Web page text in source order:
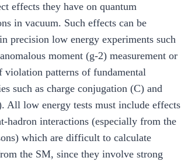
effects they have on quantum
in vacuum. Such effects can be
precision low energy experiments such
moment (g-2) measurement or
violation patterns of fundamental
such as charge conjugation (C) and
All low energy tests must include effects
hadron interactions (especially from the
which are difficult to calculate
the SM, since they involve strong